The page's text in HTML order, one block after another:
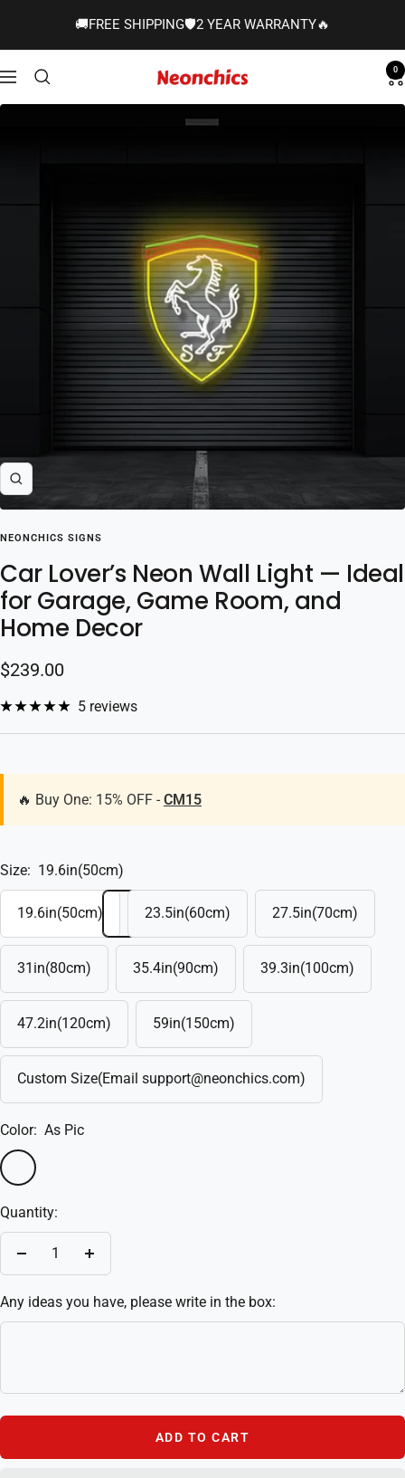
🚚FREE SHIPPING🛡️2 YEAR WARRANTY🔥
Navigation
Neonchics
Signs
0
Zoom
NEONCHICS SIGNS
Car Lover’s Neon Wall Light — Ideal
for Garage, Game Room, and
Home Decor
Sale
price
$239.00
5 reviews
🔥 Buy One: 15% OFF - CM15
Size: 19.6in(50cm)
19.6in(50cm) 23.5in(60cm) 27.5in(70cm)
31in(80cm) 35.4in(90cm) 39.3in(100cm)
47.2in(120cm) 59in(150cm)
Custom Size(Email support@neonchics.com)
Color: As Pic
As
Pic
Quantity:
Decrease
Increase
Any ideas you have, please write in the box:
ADD TO CART